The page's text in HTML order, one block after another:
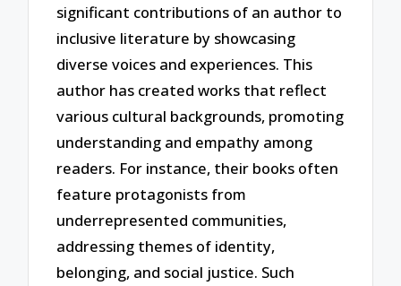
significant contributions of an author to
inclusive literature by showcasing
diverse voices and experiences. This
author has created works that reflect
various cultural backgrounds, promoting
understanding and empathy among
readers. For instance, their books often
feature protagonists from
underrepresented communities,
addressing themes of identity,
belonging, and social justice. Such